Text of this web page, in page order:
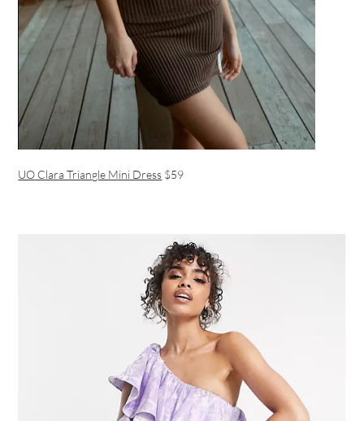
UO Clara Triangle Mini Dress $59